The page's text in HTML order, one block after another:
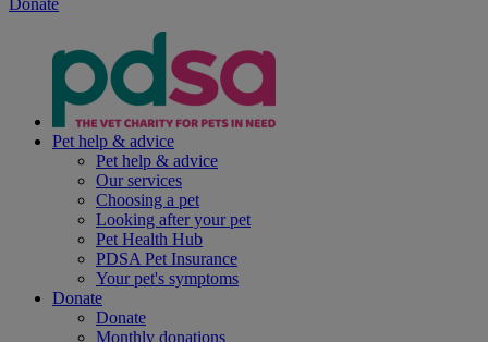
Donate
Pet help & advice
Pet help & advice
Our services
Choosing a pet
Looking after your pet
Pet Health Hub
PDSA Pet Insurance
Your pet's symptoms
Donate
Donate
Monthly donations